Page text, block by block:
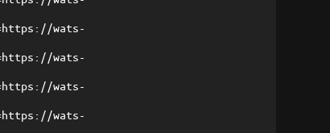
wats-
wats-
wats-
wats-